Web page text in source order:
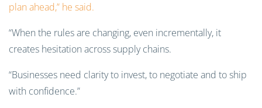
plan ahead,” he said.
“When the rules are changing, even incrementally, it
creates hesitation across supply chains.
“Businesses need clarity to invest, to negotiate and to ship
with confidence.”